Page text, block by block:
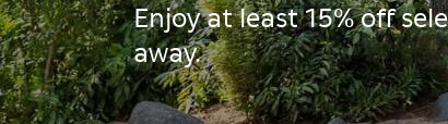
Enjoy at least 15% off
away.